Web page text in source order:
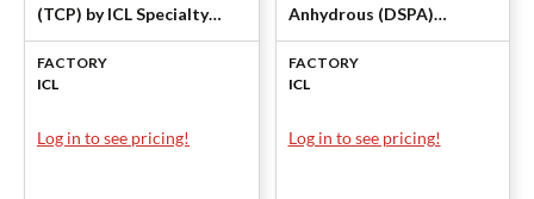
(TCP) by ICL Specialty
Products
FACTORY
ICL
Log in to see pricing!
Anhydrous (DSPA)
Granular by ICL Specialty
Products
FACTORY
ICL
Log in to see pricing!